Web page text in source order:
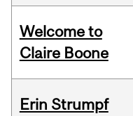
Welcome to
Claire Boone
Erin Strumpf